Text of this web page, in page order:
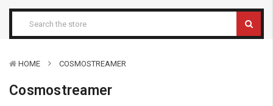
HOME COSMOSTREAMER
Cosmostreamer